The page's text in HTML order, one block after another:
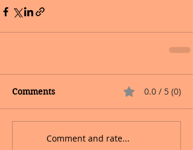
Comments 0.0 / 5 (0)
Comment and rate...